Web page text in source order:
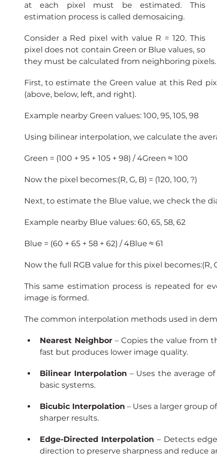
at each pixel must be estimated. This
estimation process is called demosaicing.
Consider a Red pixel with value R = 120. This
pixel does not contain Green or Blue values, so
they must be calculated from neighboring pixels.
First, to estimate the Green value at this Red
(above, below, left, and right).
Example nearby Green values: 100, 95, 105, 98
Using bilinear interpolation, we calculate the
Green = (100 + 95 + 105 + 98) / 4Green ≈ 100
Now the pixel becomes:(R, G, B) = (120, 100, ?)
Next, to estimate the Blue value, we check the
Example nearby Blue values: 60, 65, 58, 62
Blue = (60 + 65 + 58 + 62) / 4Blue ≈ 61
Now the full RGB value for this pixel becomes:(R,
This same estimation process is repeated for
image is formed.
The common interpolation methods used in
Nearest Neighbor – Copies the value from
fast but produces lower image quality.
Bilinear Interpolation – Uses the average
basic systems.
Bicubic Interpolation – Uses a larger group
sharper results.
Edge-Directed Interpolation – Detects
direction to preserve sharpness and reduce